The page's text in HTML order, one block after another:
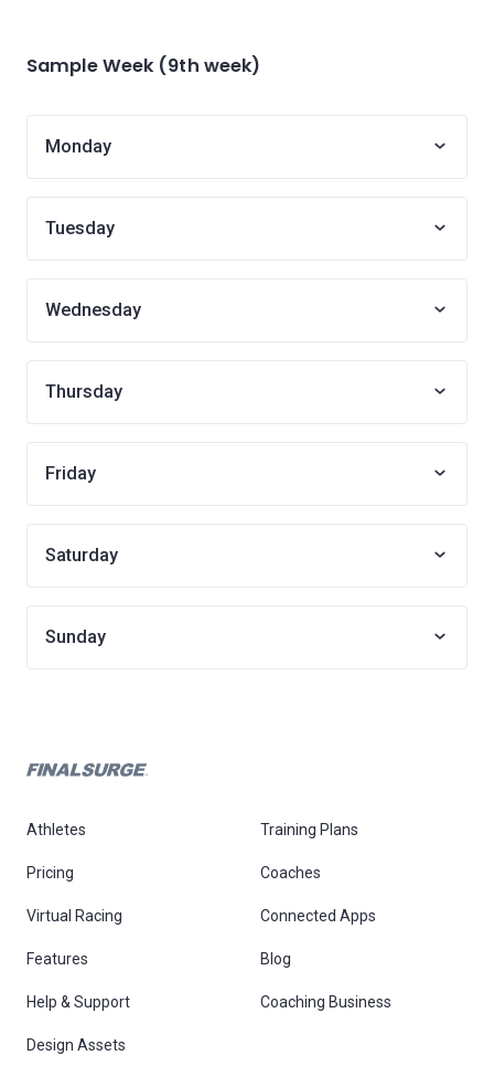
Sample Week (9th week)
Monday
Tuesday
Wednesday
Thursday
Friday
Saturday
Sunday
Athletes Training Plans
Pricing Coaches
Virtual Racing Connected Apps
Features Blog
Help & Support Coaching Business
Design Assets